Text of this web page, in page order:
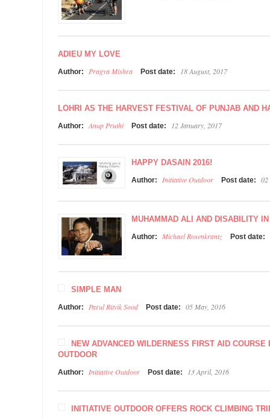
ADIEU MY LOVE
Author: Pragya Mishra Post date: 18 August, 2017
LOHRI AS THE HARVEST FESTIVAL OF PUNJAB AND
Author: Anup Pruthi Post date: 12 January, 2017
HAPPY DASAIN 2016!
Author: Initiative Outdoor Post date: 02
MUHAMMAD ALI AND DISABILITY
Author: Michael Rosenkrantz Post date:
SIMPLE MAN
Author: Parul Ritvik Sood Post date: 05 May, 2016
NEW ADVANCED WILDERNESS FIRST AID COURSE
OUTDOOR
Author: Initiative Outdoor Post date: 13 April, 2016
INITIATIVE OUTDOOR OFFERS ROCK CLIMBING